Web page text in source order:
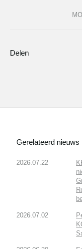
Delen
Gerelateerd nieuws
2026.07.22
2026.07.02